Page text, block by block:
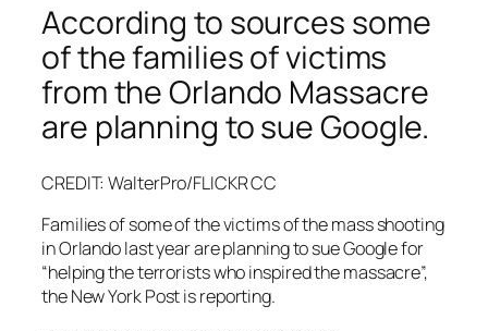
According to sources some
of the families of victims
from the Orlando Massacre
are planning to sue Google.
CREDIT: WalterPro/FLICKR CC
Families of some of the victims of the mass shooting
in Orlando last year are planning to sue Google for
“helping the terrorists who inspired the massacre”,
theNew York Postis reporting.